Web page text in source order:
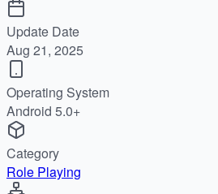
Update Date
Aug 21, 2025
Operating System
Android 5.0+
Category
Role Playing